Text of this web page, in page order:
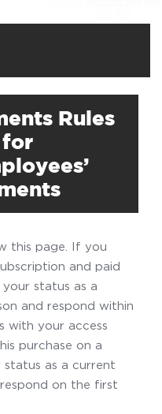
Rules
for
this page. If you
and paid
status as a
and respond within
with your access
purchase on a
as a current
on the first